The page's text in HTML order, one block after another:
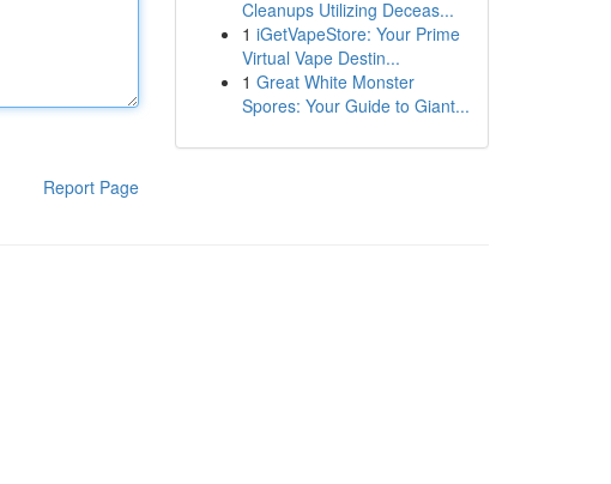
Report Page
Cleanups Utilizing Deceas...
1 iGetVapeStore: Your Prime
Virtual Vape Destin...
1 Great White Monster
Spores: Your Guide to Giant...